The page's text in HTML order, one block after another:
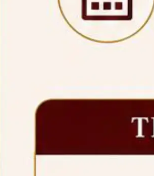
Academy (NLUJA), Assam
for engagement on a contractual
IPR Chair, established under
& Research in IPRs for
& Academia (SPRIHA).
July 24, 2026,
to the P.G. Course against
July 23, 2026,